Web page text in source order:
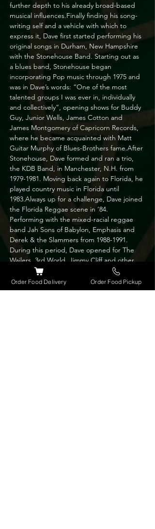
further depth to his already broad-based
musical influences.Finally finding his song-
writing self and a vehicle with which to
express it, Dave first started performing his
original songs in Durham, New Hampshire
with the Stonehouse Band. Starting out as
a blues band, Stonehouse began
incorporating Pop music through 1975 and
was in Dave’s words: “One of the most
talented groups I was ever in, individually
and collectively”, opening shows for Buddy
Guy, Junior Wells, James Cotton and
James Montgomery of Capricorn Records,
where he became acquainted with Matt
Guitar Murphy of Blues-Brothers fame.After
Stonehouse, Dave formed and ran a trio,
the KDB Band, in Manchester, N.H. from
1979-1981. Moving back again to Florida, he
played country music in Florida until
1983.Always up for a challenge, Dave joined
the Florida Reggae scene in ’84.
Performing with the mixed-racial reggae
band Jah Sons of Babylon, Emphasis and
Derek & the Slammers from 1988-1991.
During this period, Dave opened for The
Wailers, 3rd World, Jimmy Cliff and other
Reggae greats.Married and moving to
Chicago 1991, he formed Dave and the
Belvederes trio and played with the Blithers
Order Food Delivery Order Food Pickup